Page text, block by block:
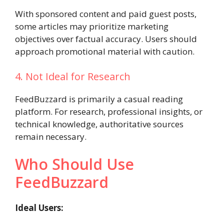
With sponsored content and paid guest posts,
some articles may prioritize marketing
objectives over factual accuracy. Users should
approach promotional material with caution.
4. Not Ideal for Research
FeedBuzzard is primarily a casual reading
platform. For research, professional insights, or
technical knowledge, authoritative sources
remain necessary.
Who Should Use
FeedBuzzard
Ideal Users: